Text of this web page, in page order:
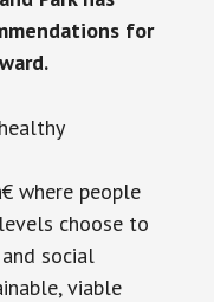
for
where people
choose to
social
viable